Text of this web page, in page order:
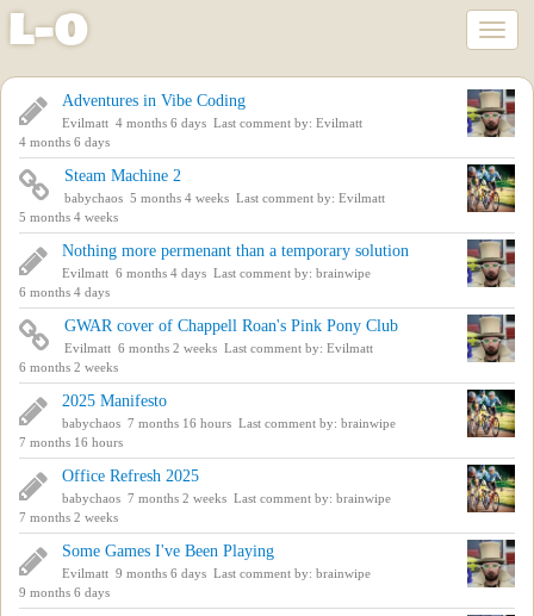
Skip
main
content
l-o
Adventures in Vibe Coding
Evilmatt 4 months 6 days Last comment by: Evilmatt
4 months 6 days
Steam Machine 2
babychaos 5 months 4 weeks Last comment by: Evilmatt
5 months 4 weeks
Nothing more permenant than a temporary solution
Evilmatt 6 months 4 days Last comment by: brainwipe
6 months 4 days
GWAR cover of Chappell Roan's Pink Pony Club
Evilmatt 6 months 2 weeks Last comment by: Evilmatt
6 months 2 weeks
2025 Manifesto
babychaos 7 months 16 hours Last comment by: brainwipe
7 months 16 hours
Office Refresh 2025
babychaos 7 months 2 weeks Last comment by: brainwipe
7 months 2 weeks
Some Games I've Been Playing
Evilmatt 9 months 6 days Last comment by: brainwipe
9 months 6 days